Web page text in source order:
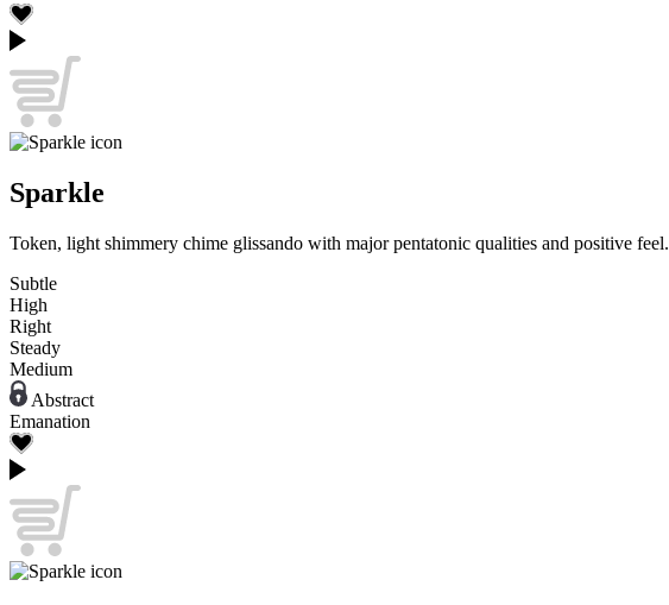
Sparkle
Token, light shimmery chime glissando with major pentatonic qualities and positive feel.
Subtle
High
Right
Steady
Medium
Abstract
Emanation